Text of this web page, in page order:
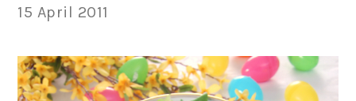
15 April 2011